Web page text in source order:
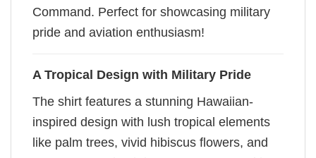
Command. Perfect for showcasing military
pride and aviation enthusiasm!
A Tropical Design with Military Pride
The shirt features a stunning Hawaiian-
inspired design with lush tropical elements
like palm trees, vivid hibiscus flowers, and